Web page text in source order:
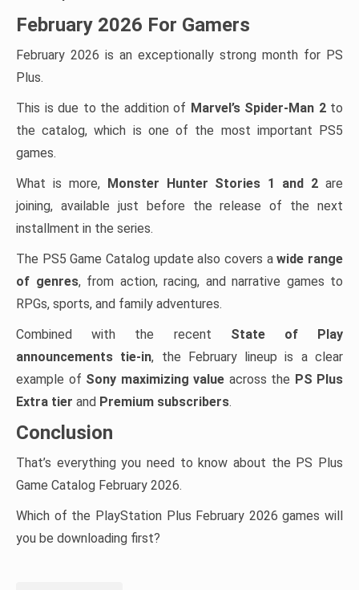
February 2026 For Gamers
February 2026 is an exceptionally strong month for PS
Plus.
This is due to the addition of Marvel’s Spider-Man 2to
the catalog, which is one of the most important PS5
games.
What is more, Monster Hunter Stories 1 and 2are
joining, available just before the release of the next
installment in the series.
The PS5 Game Catalog update also covers awide range
of genres, from action, racing, and narrative games to
RPGs, sports, and family adventures.
Combined with the recent State of Play
announcements tie-in, the February lineup is a clear
example of Sony maximizing value across the PS Plus
Extra tier and Premium subscribers.
Conclusion
That’s everything you need to know about the PS Plus
Game Catalog February 2026.
Which of the PlayStation Plus February 2026 games will
you be downloading first?